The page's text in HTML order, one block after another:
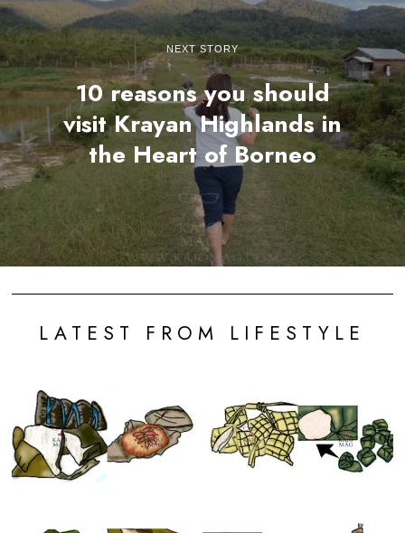
NEXT STORY
10 reasons you should
visit Krayan Highlands in
the Heart of Borneo
LATEST FROM LIFESTYLE